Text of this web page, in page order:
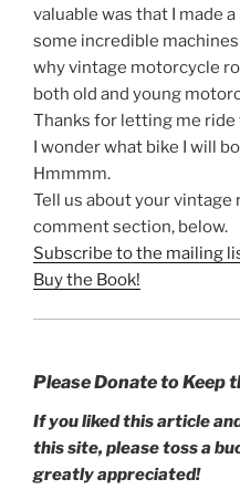
valuable was that I made
some incredible
why vintage motorcycle
both old and young
Thanks for letting me ride
I wonder what bike I will
Hmmmm.
Tell us about your
comment section, below.
Subscribe to the mailing
Buy the Book!
Please Donate to Keep
If you liked this article
this site, please toss a
greatly appreciated!